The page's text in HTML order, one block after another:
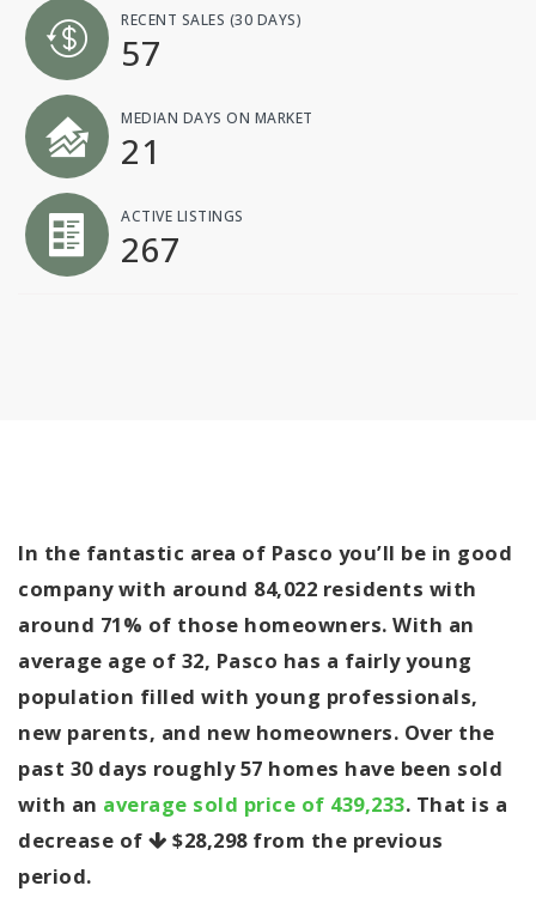
RECENT SALES (30 DAYS)
57
MEDIAN DAYS ON MARKET
21
ACTIVE LISTINGS
267
In the fantastic area of Pasco you’ll be in good
company with around 84,022 residents with
around 71% of those homeowners. With an
average age of 32, Pasco has a fairly young
population filled with young professionals,
new parents, and new homeowners. Over the
past 30 days roughly 57 homes have been sold
with an average sold price of 439,233. That is a
decrease of
$28,298from the previous
period.